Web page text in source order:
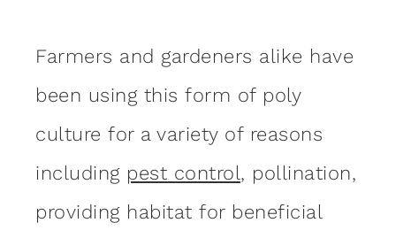
Farmers and gardeners alike have
been using this form of poly
culture for a variety of reasons
including pest control, pollination,
providing habitat for beneficial